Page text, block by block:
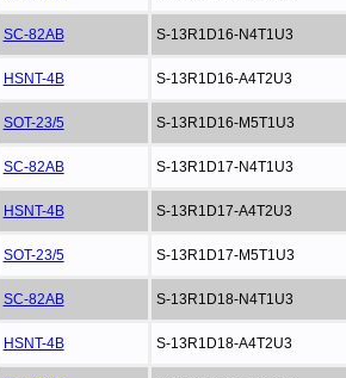
SC-82AB S-13R1D16-N4T1U3
HSNT-4B S-13R1D16-A4T2U3
SOT-23/5 S-13R1D16-M5T1U3
SC-82AB S-13R1D17-N4T1U3
HSNT-4B S-13R1D17-A4T2U3
SOT-23/5 S-13R1D17-M5T1U3
SC-82AB S-13R1D18-N4T1U3
HSNT-4B S-13R1D18-A4T2U3